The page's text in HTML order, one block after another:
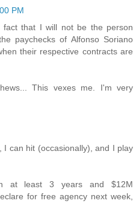
PM
that I will not be the person
paychecks of Alfonso Soriano
their respective contracts are
This vexes me. I'm very
I can hit (occasionally), and I play
at least 3 years and $12M
for free agency next week,